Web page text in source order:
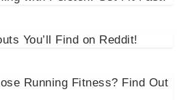
You’ll Find on Reddit!
Running Fitness? Find Out